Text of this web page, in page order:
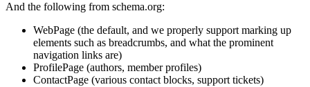
And the following from schema.org:
WebPage (the default, and we properly support marking up
elements such as breadcrumbs, and what the prominent
navigation links are)
ProfilePage (authors, member profiles)
ContactPage (various contact blocks, support tickets)